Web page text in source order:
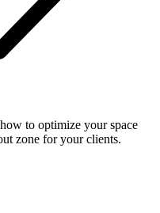
to optimize your space
zone for your clients.